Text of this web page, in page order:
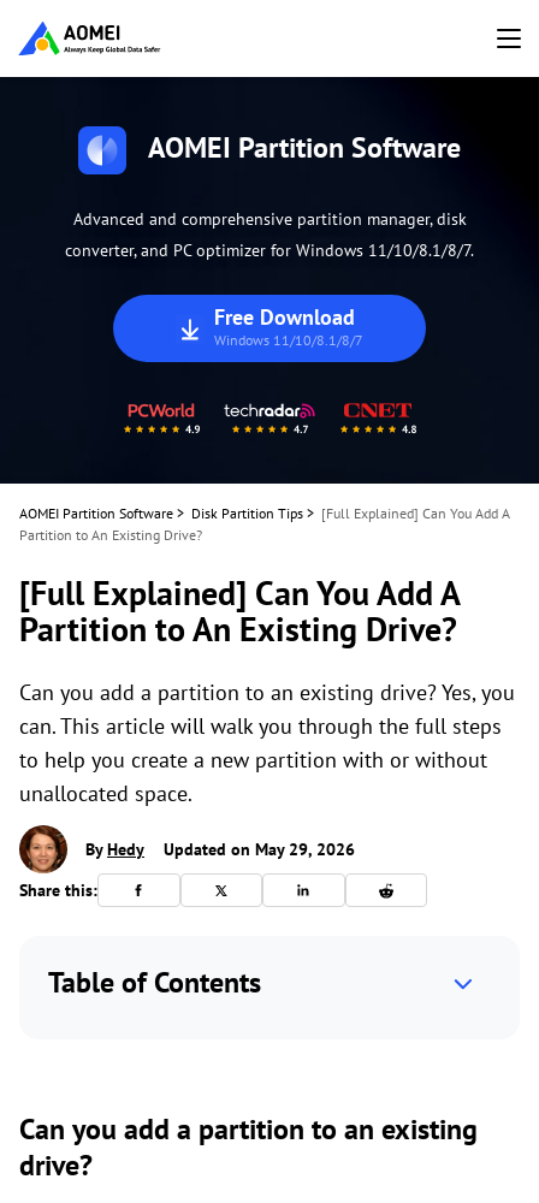
AOMEI Partition Software
Advanced and comprehensive partition manager, disk
converter, and PC optimizer for Windows 11/10/8.1/8/7.
Free Download
Windows 11/10/8.1/8/7
AOMEI Partition Software > Disk Partition Tips > [Full Explained] Can You Add A
Partition to An Existing Drive?
[Full Explained] Can You Add A
Partition to An Existing Drive?
Can you add a partition to an existing drive? Yes, you
can. This article will walk you through the full steps
to help you create a new partition with or without
unallocated space.
ByHedy
Updated on May 29, 2026
Share this:
Table of Contents
Can you add a partition to an existing
drive?